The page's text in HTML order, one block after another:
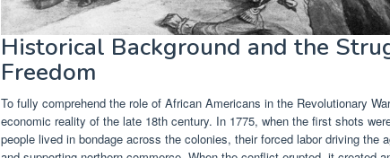
Historical Background and the
Freedom
To fully comprehend the role of African Americans in the Revolutionary
economic reality of the late 18th century. In 1775, when the first shots
people lived in bondage across the colonies, their forced labor driving the